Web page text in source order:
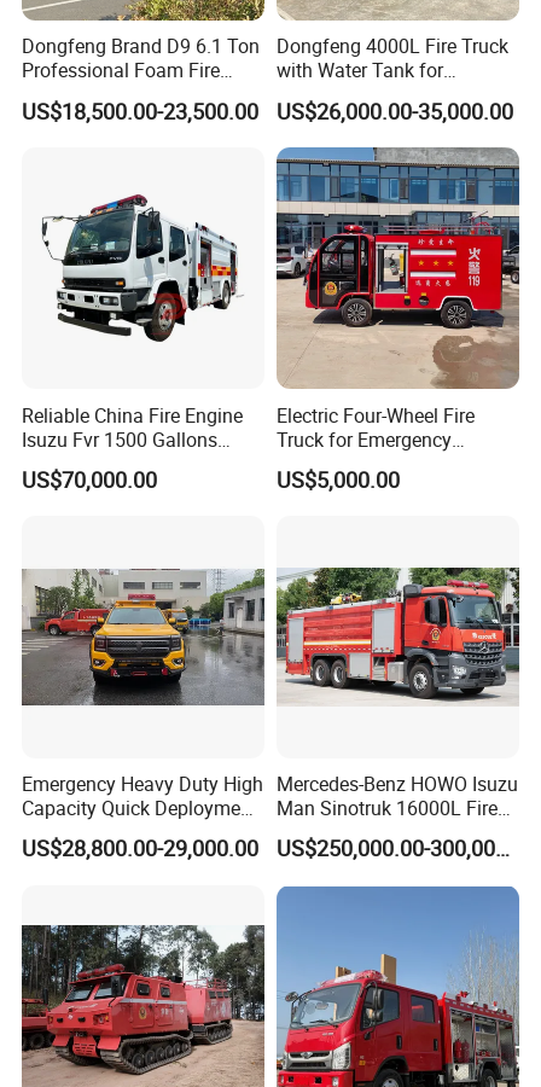
Dongfeng Brand D9 6.1 Ton
Professional Foam Fire
Fighting Truck
US$18,500.00-23,500.00
Dongfeng 4000L Fire Truck
with Water Tank for
Emergency Response
US$26,000.00-35,000.00
Reliable China Fire Engine
Isuzu Fvr 1500 Gallons
6000L 8000L 8ton
8000liters Water & Foam
US$70,000.00
Electric Four-Wheel Fire
Truck for Emergency
Response and Rescue
US$5,000.00
Emergency Heavy Duty High
Capacity Quick Deployment
Integrated Drainage Pump
Vehicle
US$28,800.00-29,000.00
Mercedes-Benz HOWO Isuzu
Man Sinotruk 16000L Fire
Truck Specialized China
Manufacturer 8X4 6X4 6X6
4X4 New Guangdong Diesel
Airport Pickup Heavy Duty
US$250,000.00-300,000.00